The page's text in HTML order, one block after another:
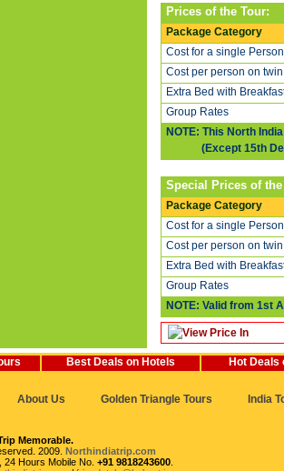
Prices of the Tour:
Package Category
Cost for a single
Cost per person on
Extra Bed with
Group Rates
NOTE: This North
(Except 15th
Special Prices of the
Package Category
Cost for a single
Cost per person on
Extra Bed with
Group Rates
NOTE: Valid from 1st
Best Deals on Hotels Hot Deals
About Us Golden Triangle Tours India
Memorable.
2009. Northindiatrip.com
24 Hours Mobile No. +91 9818243600.